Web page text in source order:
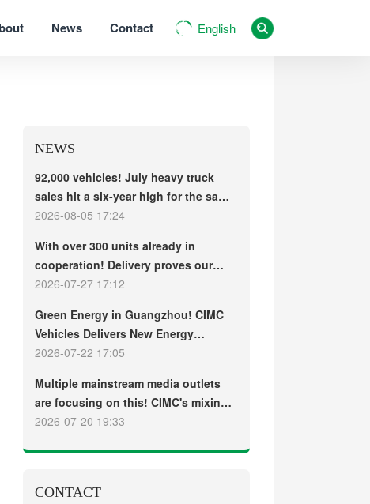
News Contact English
NEWS
92,000 vehicles! July heavy truck
sales hit a six-year high for the same
period, with exports and electric
2026-08-05 17:24
With over 300 units already in
cooperation! Delivery proves our
strength, repeat purchases
term customers welcome another
CIMC Vehicles new energy mixer
truck
2026-07-27 17:12
Green Energy in Guangzhou! CIMC
Vehicles Delivers New Energy
Concrete Mixer Trucks in Batch to
2026-07-22 17:05
Multiple mainstream media outlets
are focusing on this! CIMC's mixing
plant saw strong sales and
2026-07-20 19:33
CONTACT